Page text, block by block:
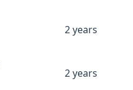
2 years
2 years